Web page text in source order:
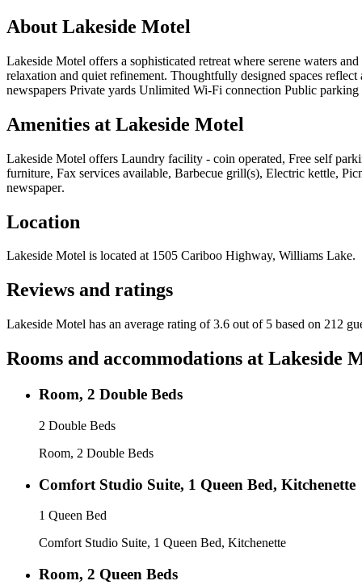
About Lakeside Motel
Lakeside Motel offers a sophisticated retreat where serene waters
relaxation and quiet refinement. Thoughtfully designed spaces
newspapers Private yards Unlimited Wi-Fi connection Public parking
Amenities at Lakeside Motel
Lakeside Motel offers Laundry facility - coin operated, Free self
furniture, Fax services available, Barbecue grill(s), Electric kettle,
newspaper.
Location
Lakeside Motel is located at 1505 Cariboo Highway, Williams Lake.
Reviews and ratings
Lakeside Motel has an average rating of 3.6 out of 5 based on 212
Rooms and accommodations at Lakeside
Room, 2 Double Beds
2 Double Beds
Room, 2 Double Beds
Comfort Studio Suite, 1 Queen Bed, Kitchenette
1 Queen Bed
Comfort Studio Suite, 1 Queen Bed, Kitchenette
Room, 2 Queen Beds